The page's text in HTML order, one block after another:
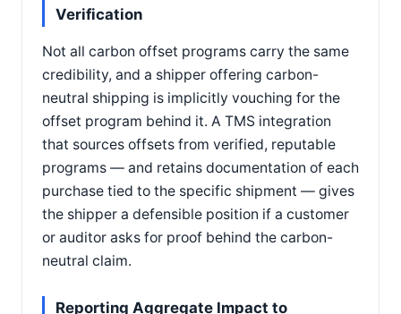
Verification
Not all carbon offset programs carry the same
credibility, and a shipper offering carbon-
neutral shipping is implicitly vouching for the
offset program behind it. A TMS integration
that sources offsets from verified, reputable
programs — and retains documentation of each
purchase tied to the specific shipment — gives
the shipper a defensible position if a customer
or auditor asks for proof behind the carbon-
neutral claim.
Reporting Aggregate Impact to